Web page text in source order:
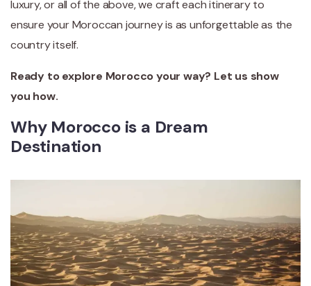
luxury, or all of the above, we craft each itinerary to
ensure your Moroccan journey is as unforgettable as the
country itself.
Ready to explore Morocco your way? Let us show
you how.
Why Morocco is a Dream
Destination